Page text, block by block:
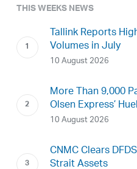
THIS WEEKS NEWS
Tallink Reports
Volumes in July
10 August 2026
More Than 9,000
Olsen Express’
10 August 2026
CNMC Clears
Strait Assets